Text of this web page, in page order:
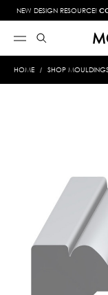
NEW DESIGN RESOURCE!
HOME SHOP